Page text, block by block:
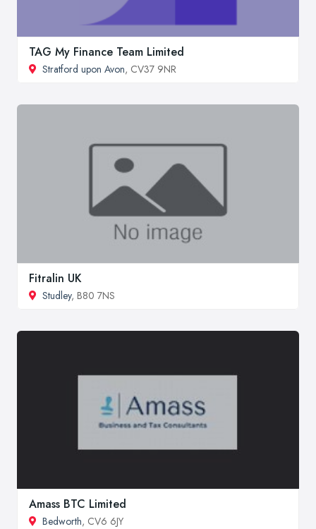
TAG My Finance Team Limited
Stratford upon Avon, CV37 9NR
Fitralin UK
Studley, B80 7NS
Amass BTC Limited
Bedworth, CV6 6JY